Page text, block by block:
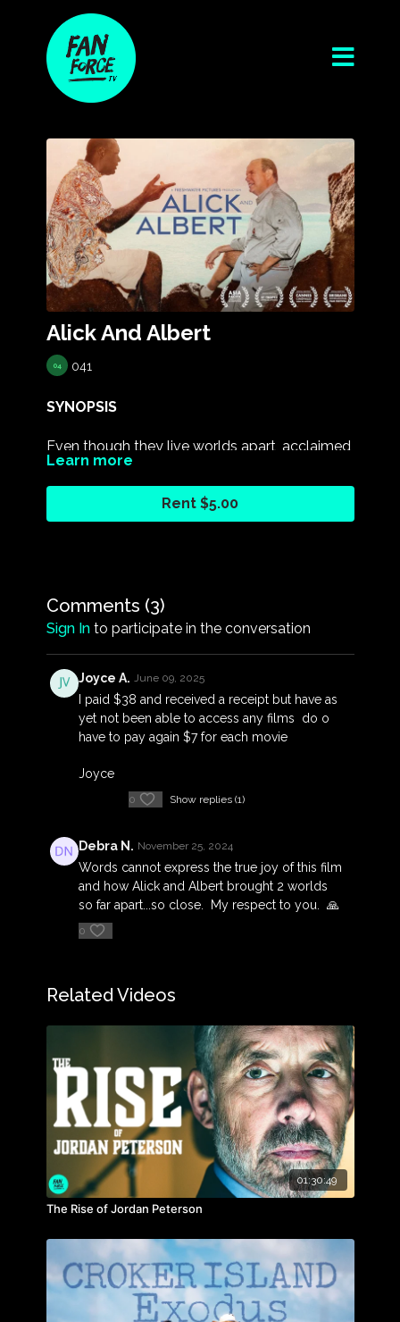
Alick And Albert
041
SYNOPSIS
Even though they live worlds apart, acclaimed
artist Alick Tipoti and Prince Albert II of
Monaco have united to help protect the
world's oceans and initiate change.
visit:
https://www.fanforcetv.com/pages/fnff2023
Learn more
Rent $5.00
Comments (3)
Sign Into participate in the conversation
Joyce A. June 09, 2025
I paid $38 and received a receipt but have as
yet not been able to access any films do o
have to pay again $7 for each movie
Joyce
0 Show replies (1)
Debra N. November 25, 2024
Words cannot express the true joy of this film
and how Alick and Albert brought 2 worlds
so far apart...so close. My respect to you. 🙏
0
Related Videos
01:30:49
The Rise of Jordan Peterson